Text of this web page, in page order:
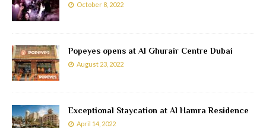
October 8, 2022
Popeyes opens at Al Ghurair Centre Dubai
August 23, 2022
Exceptional Staycation at Al Hamra Residence
April 14, 2022